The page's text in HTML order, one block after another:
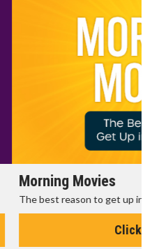
morning!